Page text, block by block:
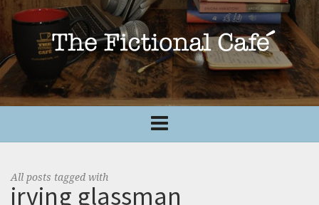
All posts tagged with
irving glassman